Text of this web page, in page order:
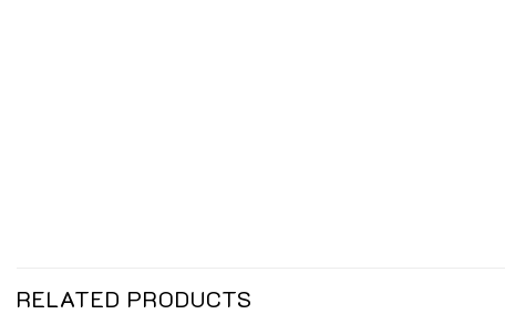
RELATED PRODUCTS